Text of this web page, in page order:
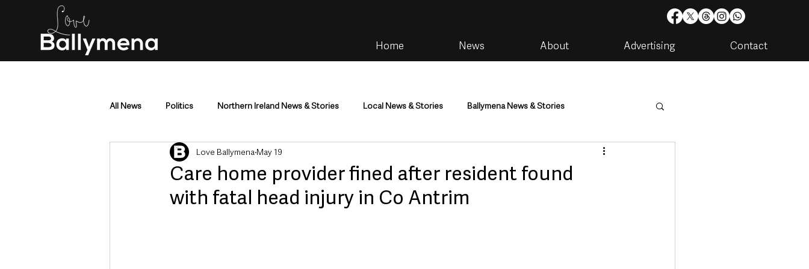
Home News About Advertising Contact
All News Politics Northern Ireland News & Stories Local News & Stories Ballymena News & Stories
Mid & East Antrim County Antrim Housing & Utilities
Police & Crime Events & Entertainment Environment & Natural World
Care home provider fined after resident found
with fatal head injury in Co Antrim
Love Ballymena May 19